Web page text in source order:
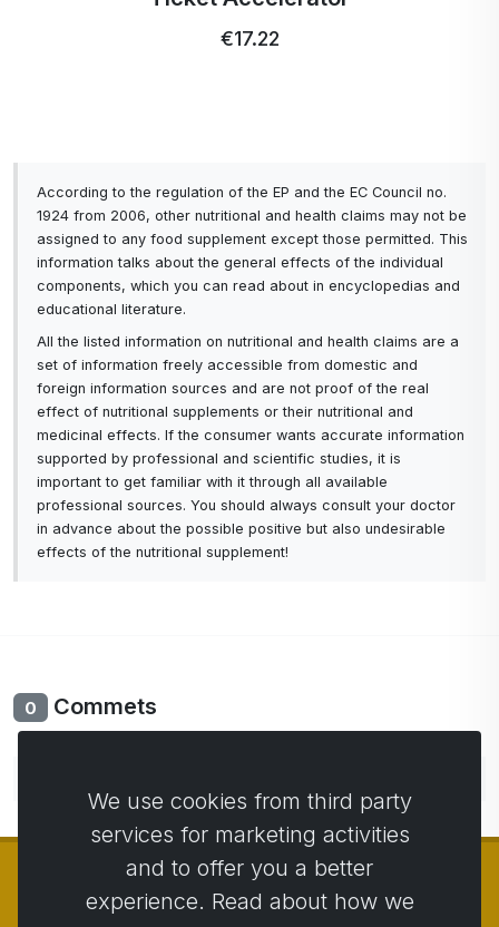
€17.22
According to the regulation of the EP and the EC Council no.
1924 from 2006, other nutritional and health claims may not be
assigned to any food supplement except those permitted. This
information talks about the general effects of the individual
components, which you can read about in encyclopedias and
educational literature.
All the listed information on nutritional and health claims are a
set of information freely accessible from domestic and
foreign information sources and are not proof of the real
effect of nutritional supplements or their nutritional and
medicinal effects. If the consumer wants accurate information
supported by professional and scientific studies, it is
important to get familiar with it through all available
professional sources. You should always consult your doctor
in advance about the possible positive but also undesirable
effects of the nutritional supplement!
0 Commets
We use cookies from third party
services for marketing activities
and to offer you a better
experience. Read about how we